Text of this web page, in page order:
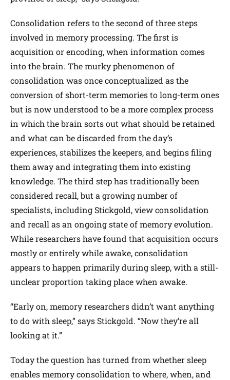
Consolidation refers to the second of three steps
involved in memory processing. The first is
acquisition or encoding, when information comes
into the brain. The murky phenomenon of
consolidation was once conceptualized as the
conversion of short-term memories to long-term ones
but is now understood to be a more complex process
in which the brain sorts out what should be retained
and what can be discarded from the day’s
experiences, stabilizes the keepers, and begins filing
them away and integrating them into existing
knowledge. The third step has traditionally been
considered recall, but a growing number of
specialists, including Stickgold, view consolidation
and recall as an ongoing state of memory evolution.
While researchers have found that acquisition occurs
mostly or entirely while awake, consolidation
appears to happen primarily during sleep, with a still-
unclear proportion taking place when awake.
“Early on, memory researchers didn’t want anything
to do with sleep,” says Stickgold. “Now they’re all
looking at it.”
Today the question has turned from whether sleep
enables memory consolidation to where, when, and